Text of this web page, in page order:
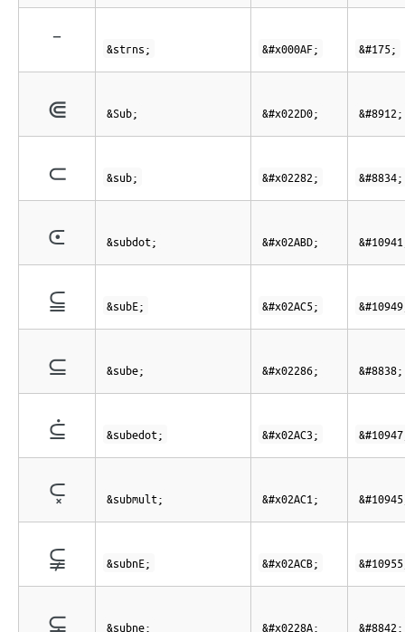
¯ &strns; &#x000AF; &#175;
⋐ &Sub; &#x022D0; &#8912;
⊂ &sub; &#x02282; &#8834;
⪽ &subdot; &#x02ABD;
⫅ &subE; &#x02AC5;
⊆ &sube; &#x02286; &#8838;
⫃ &subedot; &#x02AC3;
⫁ &submult; &#x02AC1;
⫋ &subnE; &#x02ACB;
⊊ &subne; &#x0228A; &#8842;